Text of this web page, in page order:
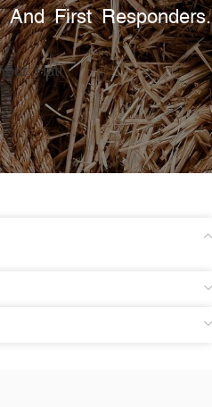
And First Responders.
Hat!